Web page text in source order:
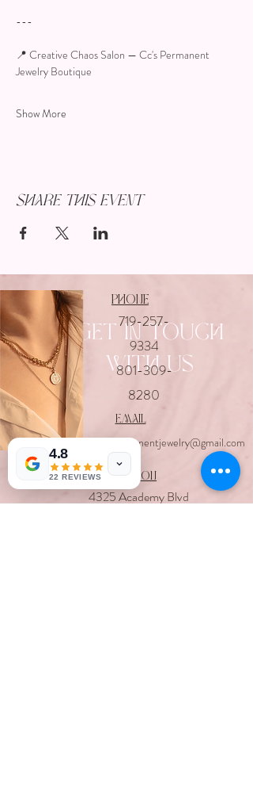
---
📍 Creative Chaos Salon — Cc's Permanent
Jewelry Boutique
Show More
Share this event
Get In touch
with us
719-257-
9334
801-309-
8280
Phone
email
ccpermanentjewelry@gmail.com
Location
4325 Academy Blvd
4.8
22 REVIEWS